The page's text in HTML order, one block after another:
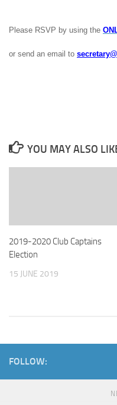
Please RSVP by using the
or send an email to
YOU MAY ALSO
2019-2020 Club Captains
Election
15 JUNE 2019
FOLLOW: